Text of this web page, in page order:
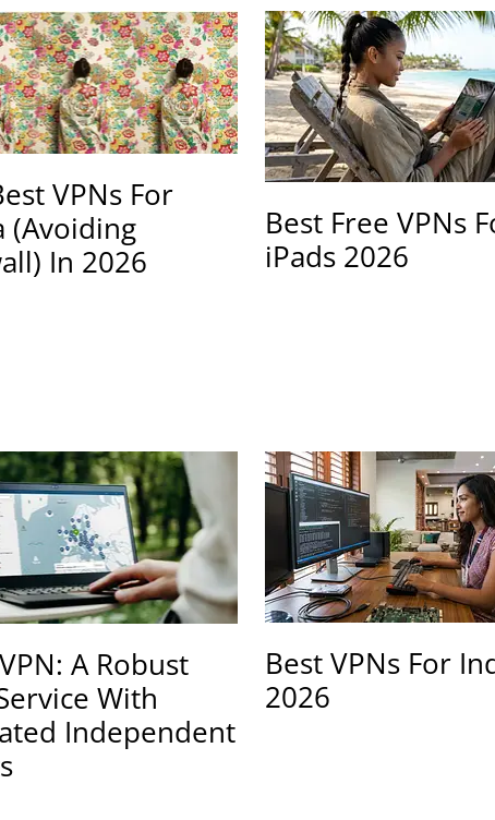
VPNs For
(Avoiding
In 2026
Best Free VPNs
iPads 2026
A Robust
With
Independent
Best VPNs For
2026